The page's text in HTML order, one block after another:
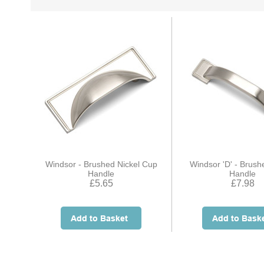
Windsor - Brushed Nickel Cup
Handle
£5.65
Windsor 'D' -
Handle
£7.98